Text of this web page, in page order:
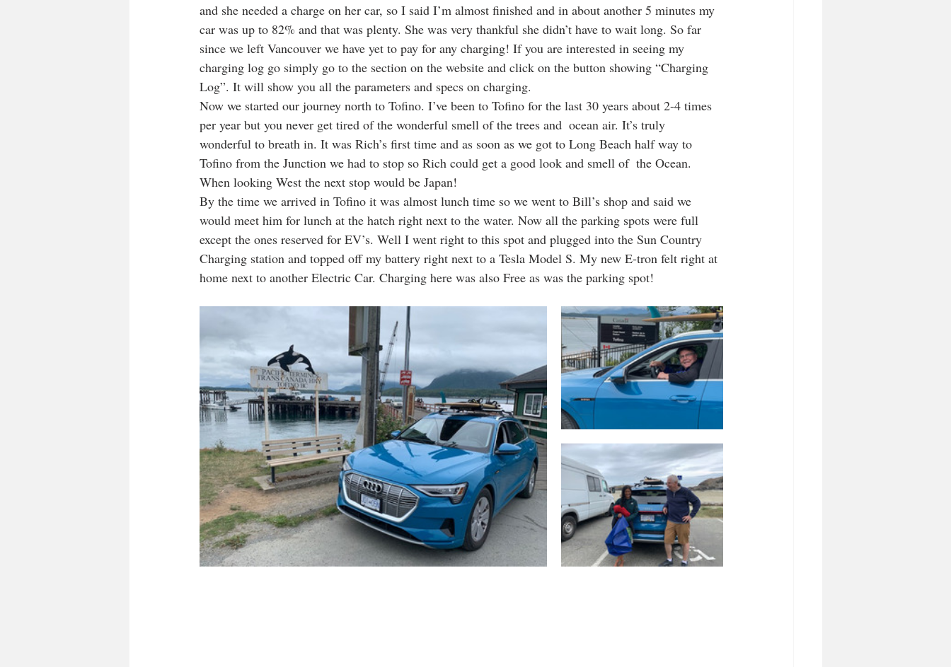
and she needed a charge on her car, so I said I’m almost finished and in about another 5 minutes my
car was up to 82% and that was plenty. She was very thankful she didn’t have to wait long. So far
since we left Vancouver we have yet to pay for any charging! If you are interested in seeing my
charging log go simply go to the section on the website and click on the button showing “Charging
Log”. It will show you all the parameters and specs on charging.
Now we started our journey north to Tofino. I’ve been to Tofino for the last 30 years about 2-4 times
per year but you never get tired of the wonderful smell of the trees and  ocean air. It’s truly
wonderful to breath in. It was Rich’s first time and as soon as we got to Long Beach half way to
Tofino from the Junction we had to stop so Rich could get a good look and smell of  the Ocean.
When looking West the next stop would be Japan!
By the time we arrived in Tofino it was almost lunch time so we went to Bill’s shop and said we
would meet him for lunch at the hatch right next to the water. Now all the parking spots were full
except the ones reserved for EV’s. Well I went right to this spot and plugged into the Sun Country
Charging station and topped off my battery right next to a Tesla Model S. My new E-tron felt right at
home next to another Electric Car. Charging here was also Free as was the parking spot!